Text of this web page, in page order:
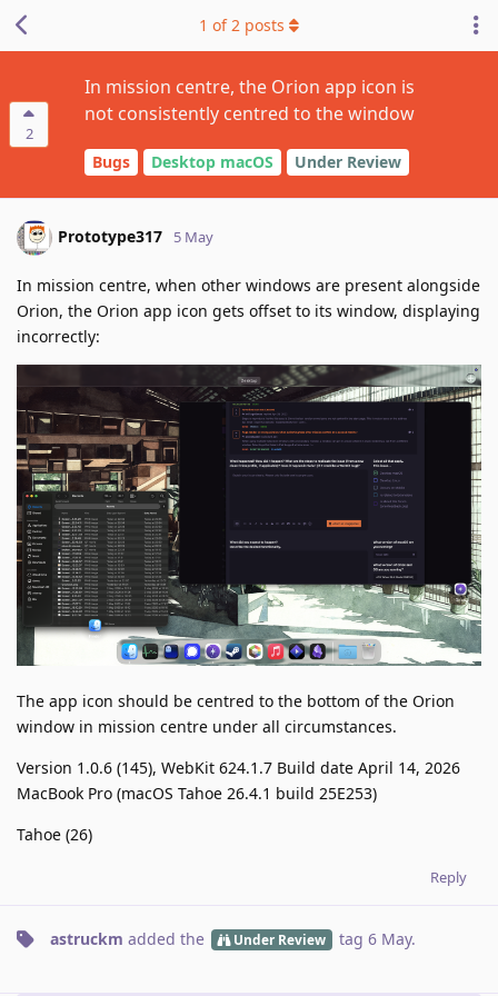
2
In mission centre, the Orion app icon is
not consistently centred to the window
Bugs Desktop macOS Under Review
1 of2 posts
Prototype317 5 May
In mission centre, when other windows are present alongside
Orion, the Orion app icon gets offset to its window, displaying
incorrectly:
The app icon should be centred to the bottom of the Orion
window in mission centre under all circumstances.
Version 1.0.6 (145), WebKit 624.1.7 Build date April 14, 2026
MacBook Pro (macOS Tahoe 26.4.1 build 25E253)
Tahoe (26)
Reply
astruckm added the Under Review tag 6 May.